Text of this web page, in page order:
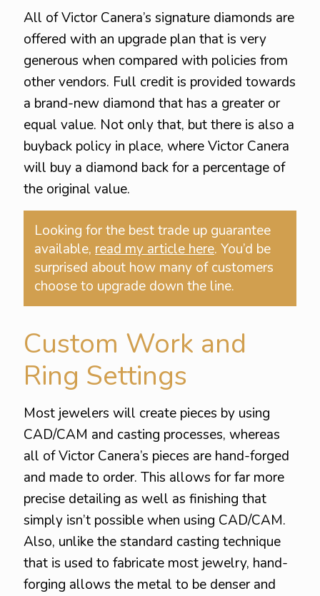
All of Victor Canera’s signature diamonds are
offered with an upgrade plan that is very
generous when compared with policies from
other vendors. Full credit is provided towards
a brand-new diamond that has a greater or
equal value. Not only that, but there is also a
buyback policy in place, where Victor Canera
will buy a diamond back for a percentage of
the original value.
Looking for the best trade up guarantee
available, read my article here. You’d be
surprised about how many of customers
choose to upgrade down the line.
Custom Work and
Ring Settings
Most jewelers will create pieces by using
CAD/CAM and casting processes, whereas
all of Victor Canera’s pieces are hand-forged
and made to order. This allows for far more
precise detailing as well as finishing that
simply isn’t possible when using CAD/CAM.
Also, unlike the standard casting technique
that is used to fabricate most jewelry, hand-
forging allows the metal to be denser and